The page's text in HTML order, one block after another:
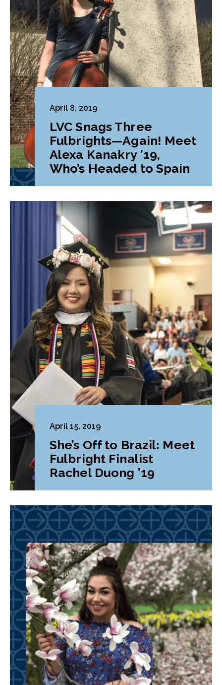
April 8, 2019
LVC Snags Three
Fulbrights—Again! Meet
Alexa Kanakry ’19,
Who’s Headed to Spain
April 15, 2019
She’s Off to Brazil: Meet
Fulbright Finalist
Rachel Duong ’19